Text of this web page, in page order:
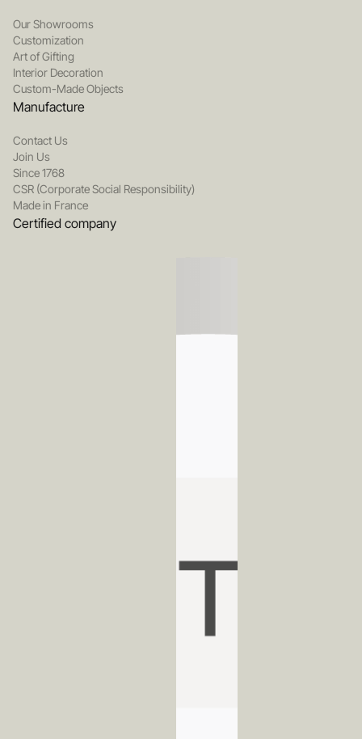
Our Showrooms
Customization
Art of Gifting
Interior Decoration
Custom-Made Objects
Manufacture
Contact Us
Join Us
Since 1768
CSR (Corporate Social Responsibility)
Made in France
Certified company